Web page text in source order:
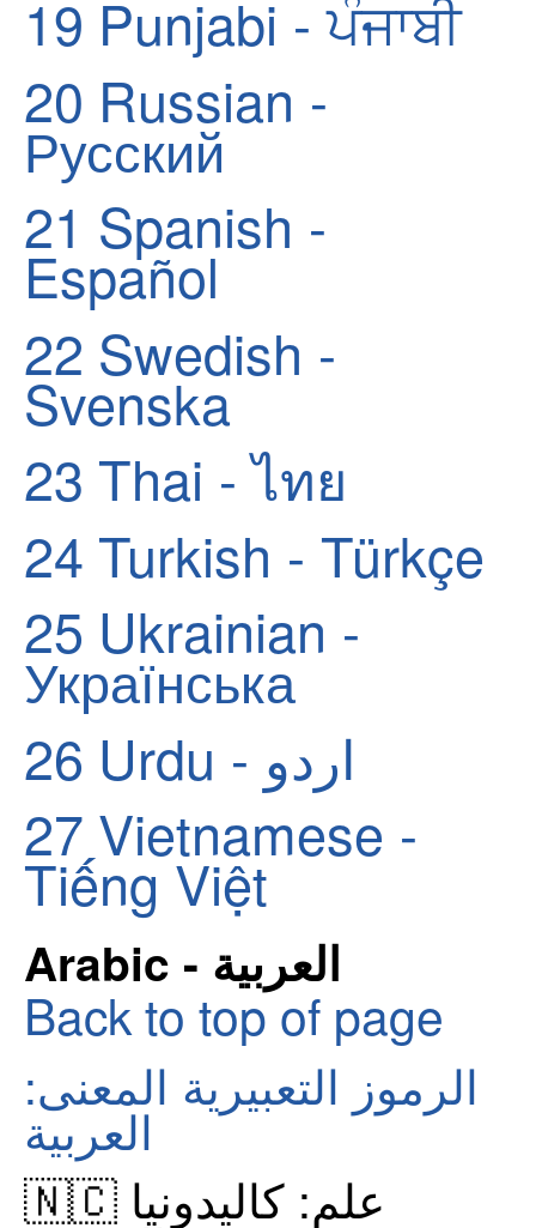
19 Punjabi - ਪੰਜਾਬੀ
20 Russian -
Русский
21 Spanish -
Español
22 Swedish -
Svenska
23 Thai - ไทย
24 Turkish - Türkçe
25 Ukrainian -
Українська
26
Urdu - اردو
27 Vietnamese -
Tiếng Việt
Arabic - العربية
Back to top of page
الرموز التعبيرية المعنى:
العربية
🇳🇨 علم: كاليدونيا